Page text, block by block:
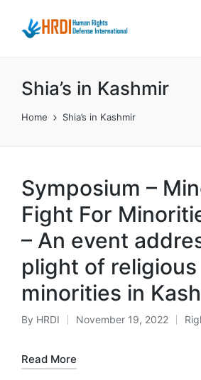
Shia’s in Kashmir
Home Shia’s in Kashmir
Symposium –
Fight For
– An event
plight of religious
minorities in
Posted
By HRDI November 19, 2022
Read More